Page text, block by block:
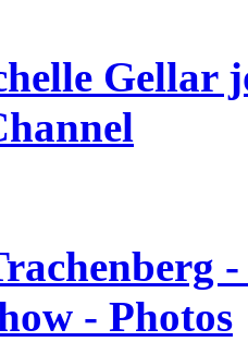
Gellar
- Photos